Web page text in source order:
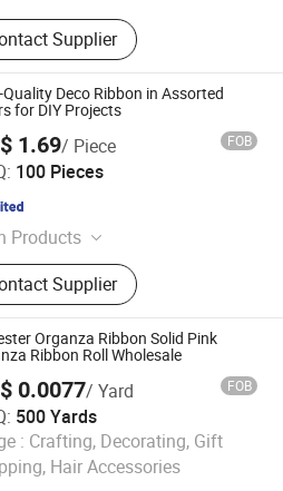
Supplier
Deco Ribbon in Assorted
for DIY Projects
1.69/ Piece FOB
100 Pieces
Products
Ribbons, Halloween Ribbons,
Decoration, Wire Ribbons,
Runner, Easter Ribbons, Bow,
Christmas Ribbons, Tree Skirt
Supplier
Co., Ltd.
Organza Ribbon Solid Pink
Ribbon Roll Wholesale
0.0077/ Yard FOB
500 Yards
: Crafting, Decorating, Gift
Hair Accessories
Co., Ltd.
Since 2023